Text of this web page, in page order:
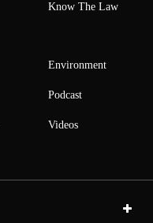
Know The Law
Environment
Podcast
Videos